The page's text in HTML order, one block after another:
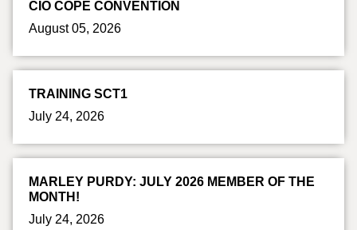
CIO COPE CONVENTION
August 05, 2026
TRAINING SCT1
July 24, 2026
MARLEY PURDY: JULY 2026 MEMBER OF THE
MONTH!
July 24, 2026